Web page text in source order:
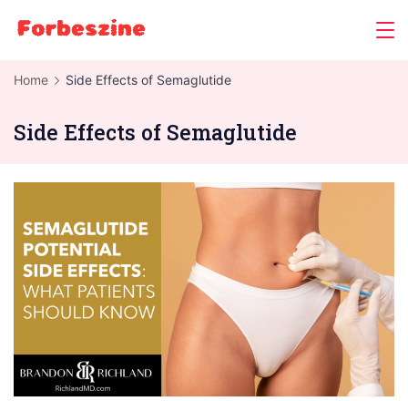
Home Side Effects of Semaglutide
Side Effects of Semaglutide